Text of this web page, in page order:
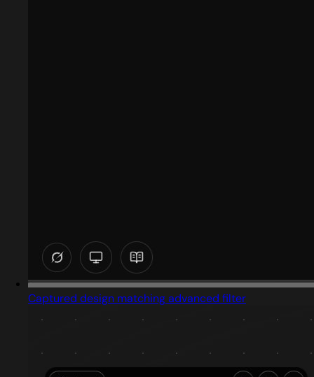
Captured design matching advanced filter